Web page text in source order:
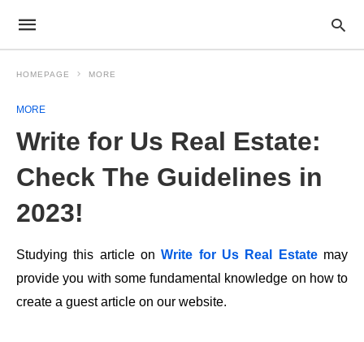
HOMEPAGE MORE
MORE
Write for Us Real Estate:
Check The Guidelines in
2023!
Studying this article onWrite for Us Real Estatemay
provide you with some fundamental knowledge on how to
create a guest article on our website.